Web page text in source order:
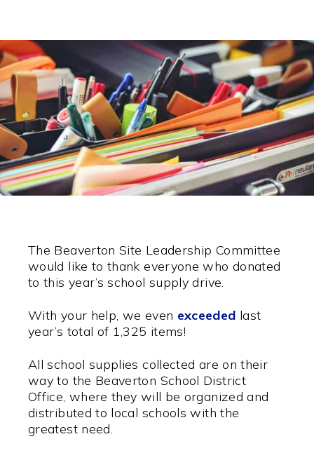
The Beaverton Site Leadership Committee
would like to thank everyone who donated
to this year’s school supply drive.
With your help, we even exceeded last
year’s total of 1,325 items!
All school supplies collected are on their
way to the Beaverton School District
Office, where they will be organized and
distributed to local schools with the
greatest need.